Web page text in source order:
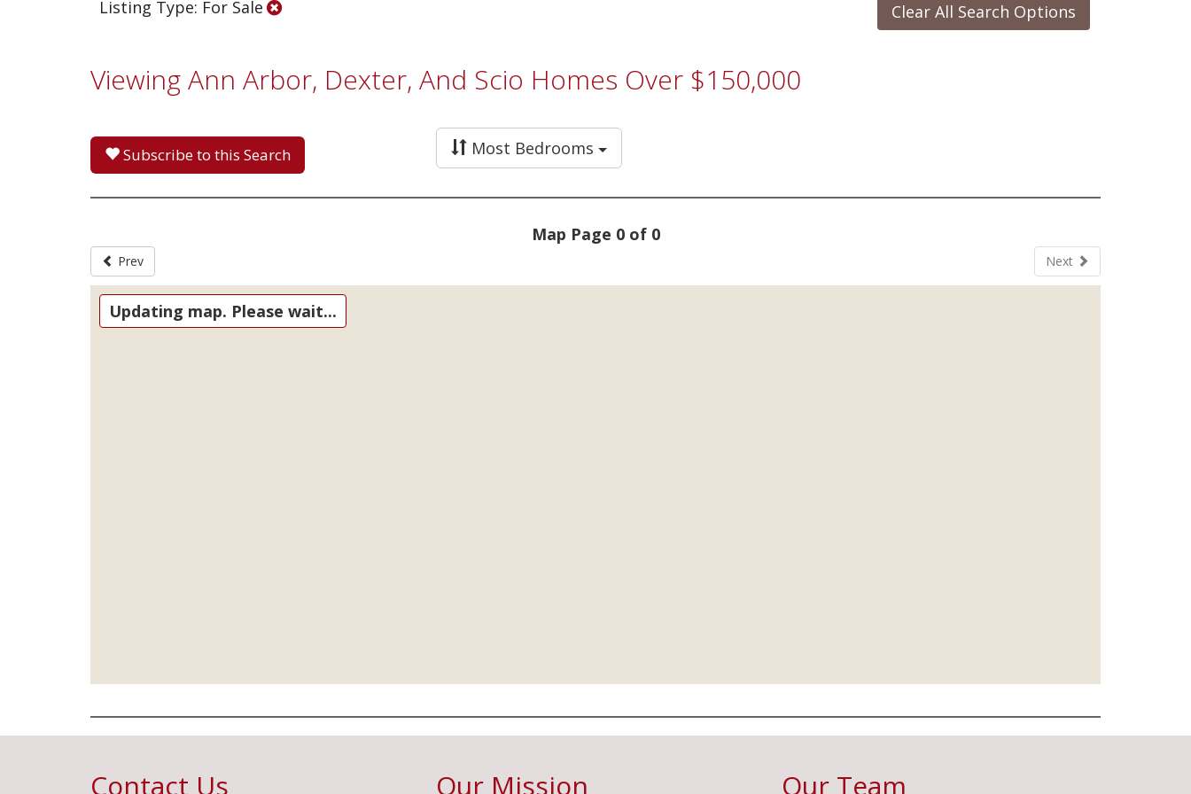
Listing Type: For Sale Clear All Search Options
Viewing Ann Arbor, Dexter, And Scio Homes Over $150,000
Subscribe to this Search Most Bedrooms
Map Page 0 of 0
Prev Next
Updating map. Please wait...
Contact Us Our Mission Our Team